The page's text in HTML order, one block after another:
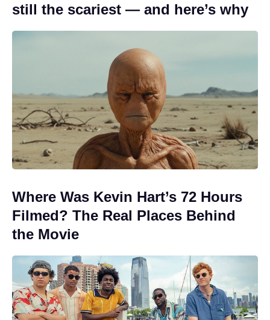
still the scariest — and here’s why
Where Was Kevin Hart’s 72 Hours
Filmed? The Real Places Behind
the Movie